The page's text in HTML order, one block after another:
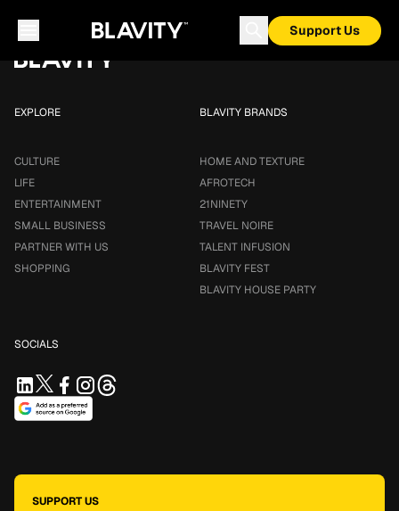
Support Us
EXPLORE
CULTURE
LIFE
ENTERTAINMENT
SMALL BUSINESS
PARTNER WITH US
SHOPPING
BLAVITY BRANDS
HOME AND TEXTURE
AFROTECH
21NINETY
TRAVEL NOIRE
TALENT INFUSION
BLAVITY FEST
BLAVITY HOUSE PARTY
SOCIALS
SUPPORT US